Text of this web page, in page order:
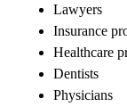
Lawyers
Insurance
Healthcare
Dentists
Physicians